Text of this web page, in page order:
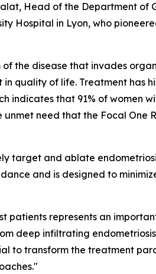
Head of the Department of
Hospital in Lyon, who
the disease that invades
quality of life. Treatment has
indicates that 91% of women
need that the Focal One
target and ablate
and is designed to
patients represents an
deep infiltrating
to transform the treatment